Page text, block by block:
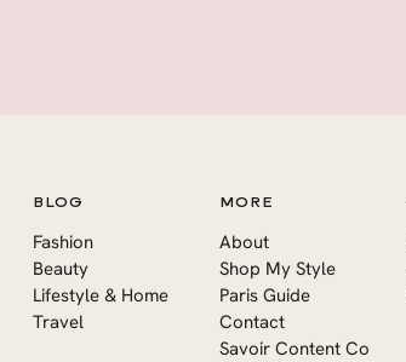
BLOG
Fashion
Beauty
Lifestyle & Home
Travel
MORE
About
Shop My Style
Paris Guide
Contact
Savoir Content Co